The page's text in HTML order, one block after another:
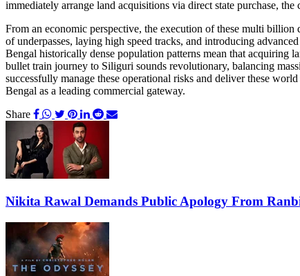
immediately arrange land acquisitions via direct state purchase,
From an economic perspective, the execution of these multi
of underpasses, laying high speed tracks, and introducing
Bengal historically dense population patterns mean that acquiring
bullet train journey to Siliguri sounds revolutionary, balancing
successfully manage these operational risks and deliver these
Bengal as a leading commercial gateway.
Share
Nikita Rawal Demands Public Apology From